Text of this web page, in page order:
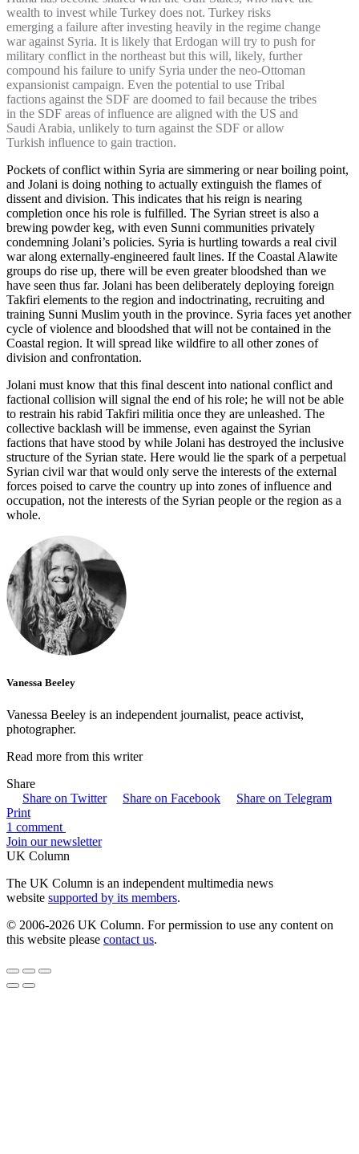
wealth to invest while Turkey does not. Turkey risks
emerging a failure after investing heavily in the regime change
war against Syria. It is likely that Erdogan will try to push for
military conflict in the northeast but this will, likely, further
compound his failure to unify Syria under the neo-Ottoman
expansionist campaign. Even the potential to use Tribal
factions against the SDF are doomed to fail because the tribes
in the SDF areas of influence are aligned with the US and
Saudi Arabia, unlikely to turn against the SDF or allow
Turkish influence to gain traction.
Pockets of conflict within Syria are simmering or near boiling point,
and Jolani is doing nothing to actually extinguish the flames of
dissent and division. This indicates that his reign is nearing
completion once his role is fulfilled. The Syrian street is also a
brewing powder keg, with even Sunni communities privately
condemning Jolani’s policies. Syria is hurtling towards a real civil
war along externally-engineered fault lines. If the Coastal Alawite
groups do rise up, there will be even greater bloodshed than we
have seen thus far. Jolani has been deliberately deploying foreign
Takfiri elements to the region and indoctrinating, recruiting and
training Sunni Muslim youth in the province. Syria faces yet another
cycle of violence and bloodshed that will not be contained in the
Coastal region. It will spread like wildfire to all other zones of
division and confrontation.
Jolani must know that this final descent into national conflict and
factional collision will signal the end of his role; he will not be able
to restrain his rabid Takfiri militia once they are unleashed. The
collective backlash will be immense, even against the Syrian
factions that have stood by while Jolani has destroyed the inclusive
structure of the Syrian state. Here would lie the spark of a perpetual
Syrian civil war that would only serve the interests of the external
forces poised to carve the country up into zones of influence and
occupation, not the interests of the Syrian people or the region as a
whole.
Vanessa Beeley
Vanessa Beeley is an independent journalist, peace activist,
photographer.
Read more from this writer
Share
Share on Twitter
Share on Facebook
Share on Telegram
Print
1 comment
Join our newsletter
UK Column
The UK Column is an independent multimedia news
website supported by its members.
© 2006-2026 UK Column. For permission to use any content on
this website please contact us.